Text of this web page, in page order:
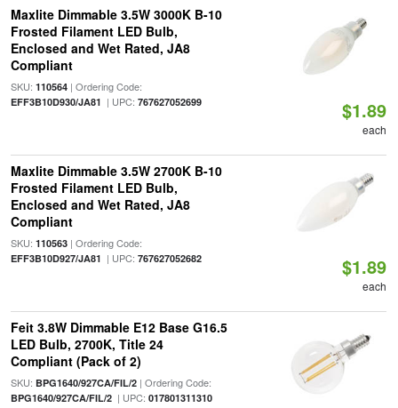
Maxlite Dimmable 3.5W 3000K B-10
Frosted Filament LED Bulb,
Enclosed and Wet Rated, JA8
Compliant
SKU: 110564| Ordering Code:
EFF3B10D930/JA81 | UPC: 767627052699 $1.89
each
Maxlite Dimmable 3.5W 2700K B-10
Frosted Filament LED Bulb,
Enclosed and Wet Rated, JA8
Compliant
SKU: 110563| Ordering Code:
EFF3B10D927/JA81 | UPC: 767627052682 $1.89
each
Feit 3.8W Dimmable E12 Base G16.5
LED Bulb, 2700K, Title 24
Compliant (Pack of 2)
SKU: BPG1640/927CA/FIL/2| Ordering Code:
BPG1640/927CA/FIL/2| UPC: 017801311310